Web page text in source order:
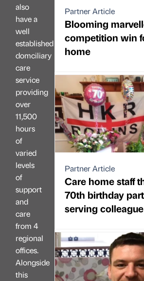
also
have a
well
established
domciliary
care
service
providing
over
11,500
hours
of
varied
levels
of
support
and
care
from 4
regional
offices.
Alongside
this
Partner Article
Blooming
competition win
home
Partner Article
Care home staff
70th birthday
serving colleague